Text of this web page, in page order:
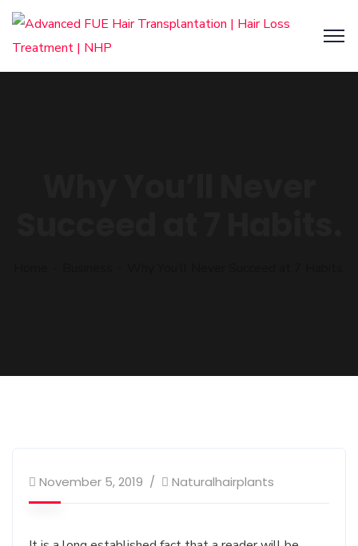
November 5, 2019 Naturalhairplants